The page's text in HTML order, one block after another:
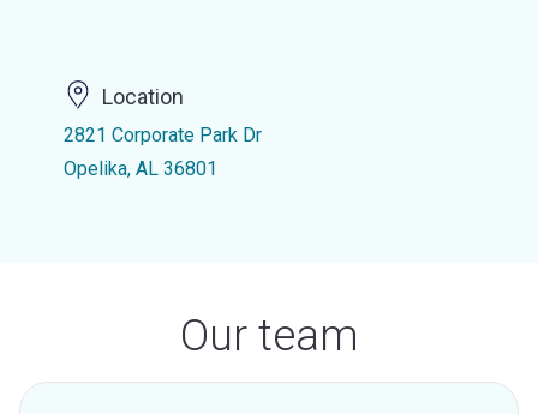
Location
2821 Corporate Park Dr
Opelika, AL 36801
Our team